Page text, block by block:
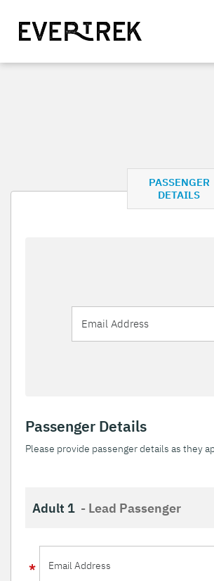
PASSENGER
DETAILS
Passenger Details
Please provide passenger details as they
Adult 1 - Lead Passenger
Email Address